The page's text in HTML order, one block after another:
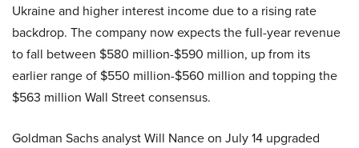
Ukraine and higher interest income due to a rising rate
backdrop. The company now expects the full-year revenue
to fall between $580 million-$590 million, up from its
earlier range of $550 million-$560 million and topping the
$563 million Wall Street consensus.
Goldman Sachs analyst Will Nance on July 14 upgraded